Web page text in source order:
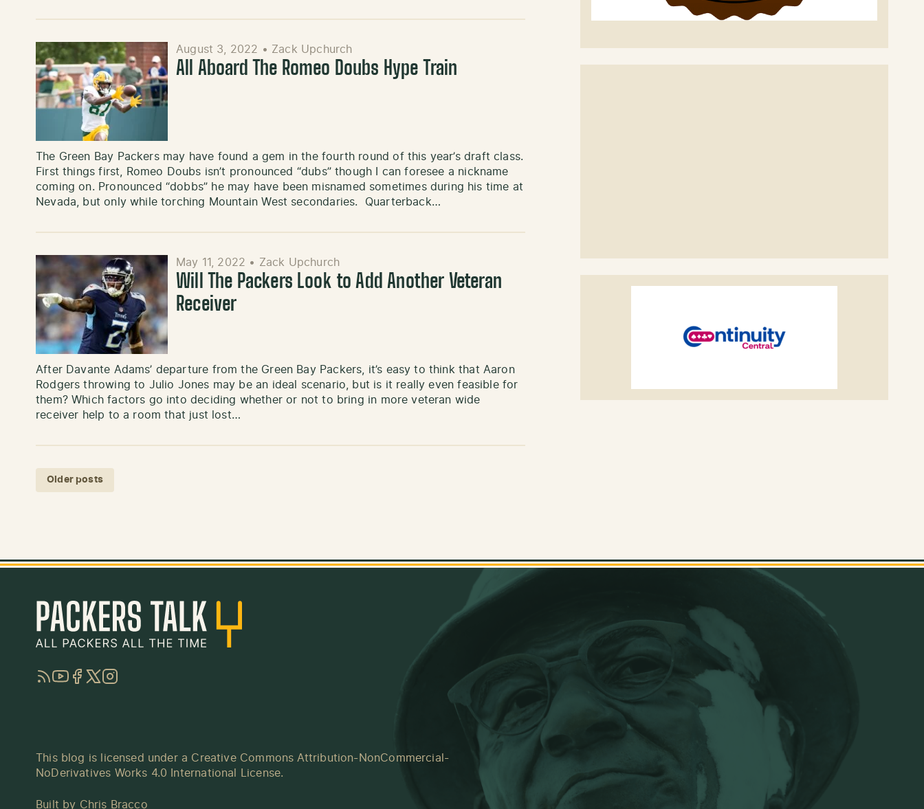
August 3, 2022 • Zack Upchurch
All Aboard The Romeo Doubs Hype Train
The Green Bay Packers may have found a gem in the fourth round of this year’s draft class.
First things first, Romeo Doubs isn’t pronounced “dubs” though I can foresee a nickname
coming on. Pronounced “dobbs” he may have been misnamed sometimes during his time at
Nevada, but only while torching Mountain West secondaries. Quarterback…
May 11, 2022 • Zack Upchurch
Will The Packers Look to Add Another Veteran
Receiver
After Davante Adams’ departure from the Green Bay Packers, it’s easy to think that Aaron
Rodgers throwing to Julio Jones may be an ideal scenario, but is it really even feasible for
them? Which factors go into deciding whether or not to bring in more veteran wide
receiver help to a room that just lost…
Posts navigation
Older posts
RSSYouTube
Facebook
TwitterInstagram
This blog is licensed under a Creative Commons Attribution-NonCommercial-
NoDerivatives Works 4.0 International License.
Built by Chris Bracco